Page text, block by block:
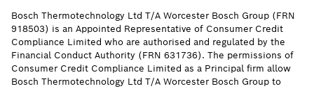
Bosch Thermotechnology Ltd T/A Worcester Bosch Group (FRN
918503) is an Appointed Representative of Consumer Credit
Compliance Limited who are authorised and regulated by the
Financial Conduct Authority (FRN 631736). The permissions of
Consumer Credit Compliance Limited as a Principal firm allow
Bosch Thermotechnology Ltd T/A Worcester Bosch Group to